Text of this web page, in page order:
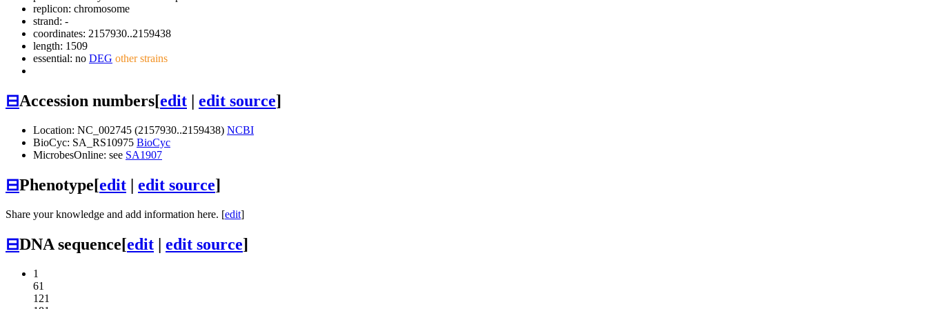
replicon: chromosome
strand: -
coordinates: 2157930..2159438
length: 1509
essential: no DEG other strains
⊟Accession numbers[edit | edit source]
Location: NC_002745 (2157930..2159438) NCBI
BioCyc: SA_RS10975 BioCyc
MicrobesOnline: see SA1907
⊟Phenotype[edit | edit source]
Share your knowledge and add information here. [edit]
⊟DNA sequence[edit | edit source]
1
61
121